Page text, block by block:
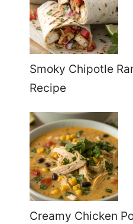
Smoky Chipotle
Recipe
Creamy Chicken